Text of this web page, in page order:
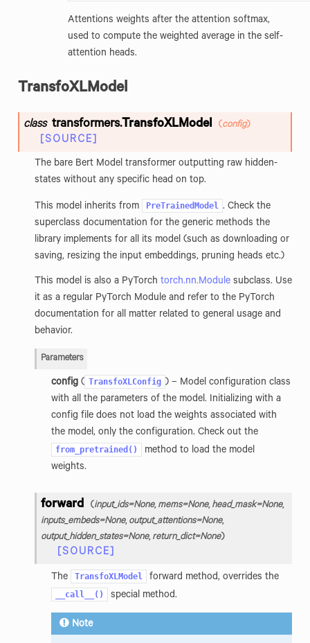
Attentions weights after the attention softmax,
used to compute the weighted average in the self-
attention heads.
TransfoXLModel
class transformers.TransfoXLModel (config)
[SOURCE]
The bare Bert Model transformer outputting raw hidden-
states without any specific head on top.
This model inherits from PreTrainedModel . Check the
superclass documentation for the generic methods the
library implements for all its model (such as downloading or
saving, resizing the input embeddings, pruning heads etc.)
This model is also a PyTorch torch.nn.Modulesubclass. Use
it as a regular PyTorch Module and refer to the PyTorch
documentation for all matter related to general usage and
behavior.
Parameters
config( TransfoXLConfig ) – Model configuration class
with all the parameters of the model. Initializing with a
config file does not load the weights associated with
the model, only the configuration. Check out the
from_pretrained()
method to load the model
weights.
forward (input_ids=None, mems=None, head_mask=None,
inputs_embeds=None, output_attentions=None,
output_hidden_states=None, return_dict=None)
[SOURCE]
The TransfoXLModel forward method, overrides the
__call__() special method.
Note